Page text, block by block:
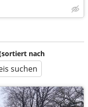
nach
suchen